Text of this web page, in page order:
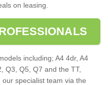
on leasing.
including; A4 4dr, A4
Q3, Q5, Q7 and the TT,
specialist team via the